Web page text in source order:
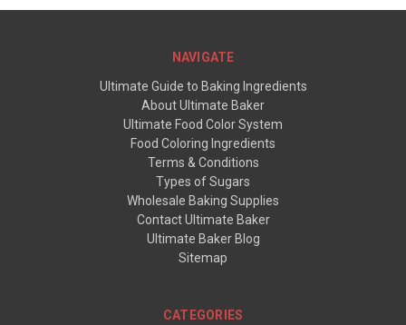
NAVIGATE
Ultimate Guide to Baking Ingredients
About Ultimate Baker
Ultimate Food Color System
Food Coloring Ingredients
Terms & Conditions
Types of Sugars
Wholesale Baking Supplies
Contact Ultimate Baker
Ultimate Baker Blog
Sitemap
CATEGORIES